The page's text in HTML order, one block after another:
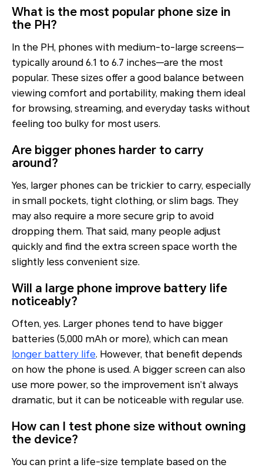
What is the most popular phone size in
the PH?
In the PH, phones with medium-to-large screens—
typically around 6.1 to 6.7 inches—are the most
popular. These sizes offer a good balance between
viewing comfort and portability, making them ideal
for browsing, streaming, and everyday tasks without
feeling too bulky for most users.
Are bigger phones harder to carry
around?
Yes, larger phones can be trickier to carry, especially
in small pockets, tight clothing, or slim bags. They
may also require a more secure grip to avoid
dropping them. That said, many people adjust
quickly and find the extra screen space worth the
slightly less convenient size.
Will a large phone improve battery life
noticeably?
Often, yes. Larger phones tend to have bigger
batteries (5,000 mAh or more), which can mean
longer battery life. However, that benefit depends
on how the phone is used. A bigger screen can also
use more power, so the improvement isn’t always
dramatic, but it can be noticeable with regular use.
How can I test phone size without owning
the device?
You can print a life-size template based on the